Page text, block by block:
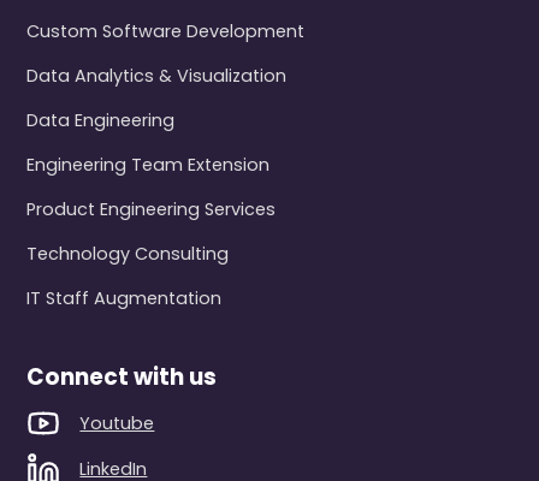
Custom Software Development
Data Analytics & Visualization
Data Engineering
Engineering Team Extension
Product Engineering Services
Technology Consulting
IT Staff Augmentation
Connect with us
Youtube
LinkedIn